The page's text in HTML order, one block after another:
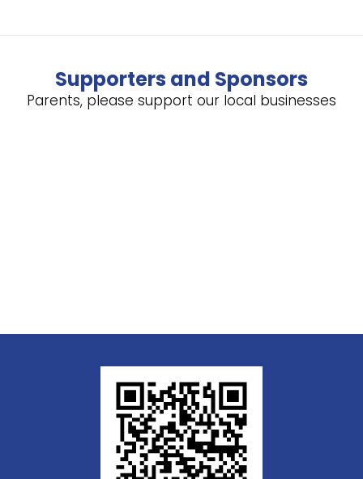
Supporters and Sponsors
Parents, please support our local businesses